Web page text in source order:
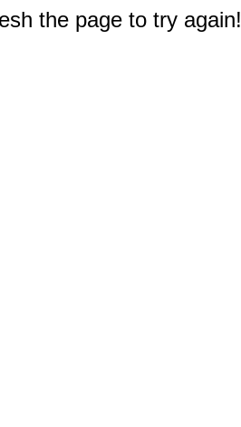
the page to try again!